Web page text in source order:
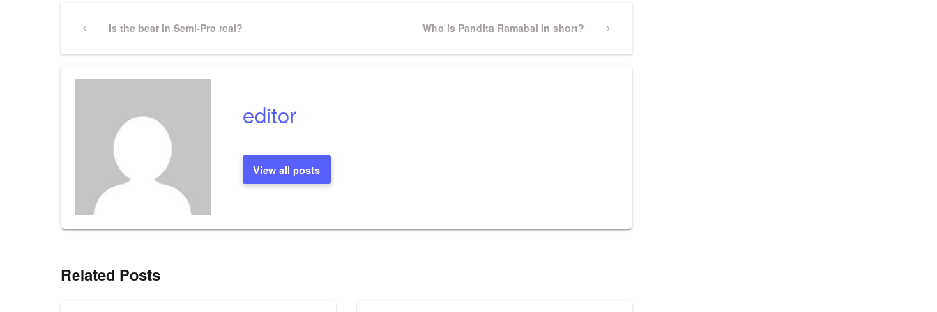
Post
navigation
PreviousIs the bear in Semi-Pro real?
Next
Who is Pandita Ramabai In short?
editor
View all posts
Related Posts